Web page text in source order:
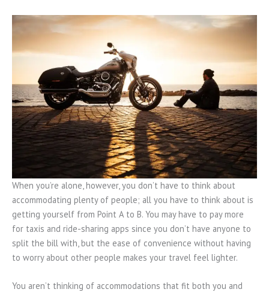
When you’re alone, however, you don’t have to think about
accommodating plenty of people; all you have to think about is
getting yourself from Point A to B. You may have to pay more
for taxis and ride-sharing apps since you don’t have anyone to
split the bill with, but the ease of convenience without having
to worry about other people makes your travel feel lighter.
You aren’t thinking of accommodations that fit both you and